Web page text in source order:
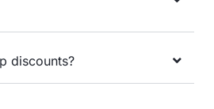
discounts?